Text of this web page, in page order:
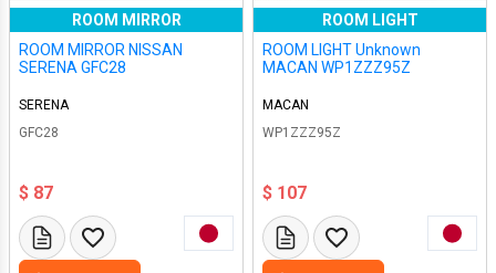
ROOM MIRROR
ROOM MIRROR NISSAN
SERENA GFC28
SERENA
GFC28
$ 87
ROOM LIGHT
ROOM LIGHT Unknown
MACAN WP1ZZZ95Z
MACAN
WP1ZZZ95Z
$ 107